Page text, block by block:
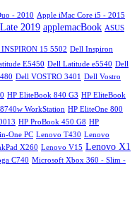
- 2010 Apple iMac Core i5 - 2015
2019 applemacBook ASUS
15 5502 Dell Inspiron
E5450 Dell Latitude e5540 Dell
Dell VOSTRO 3401 Dell Vostro
HP EliteBook 840 G3 HP EliteBook
WorkStation HP EliteOne 800
HP ProBook 450 G8 HP
One PC Lenovo T430 Lenovo
X260 Lenovo V15 Lenovo X1
C740 Microsoft Xbox 360 - Slim -